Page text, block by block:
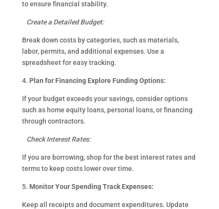
to ensure financial stability.
Create a Detailed Budget:
Break down costs by categories, such as materials,
labor, permits, and additional expenses. Use a
spreadsheet for easy tracking.
4. Plan for Financing Explore Funding Options:
If your budget exceeds your savings, consider options
such as home equity loans, personal loans, or financing
through contractors.
Check Interest Rates:
If you are borrowing, shop for the best interest rates and
terms to keep costs lower over time.
5. Monitor Your Spending Track Expenses:
Keep all receipts and document expenditures. Update